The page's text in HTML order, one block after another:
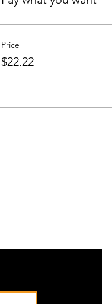
Price
$22.22